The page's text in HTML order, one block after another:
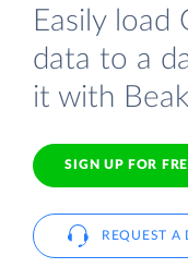
Easily load
data to a
it with
SIGN UP FOR
REQUEST A